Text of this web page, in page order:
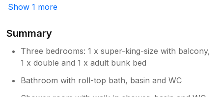
Show 1 more
Summary
Three bedrooms: 1 x super-king-size with balcony,
1 x double and 1 x adult bunk bed
Bathroom with roll-top bath, basin and WC